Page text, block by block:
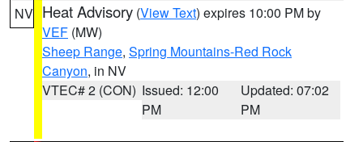
NV Heat Advisory (View Text) expires 10:00 PM by
VEF (MW)
Sheep Range, Spring Mountains-Red Rock
Canyon, in NV
VTEC# 2 (CON) Issued: 12:00
PM
Updated: 07:02
PM